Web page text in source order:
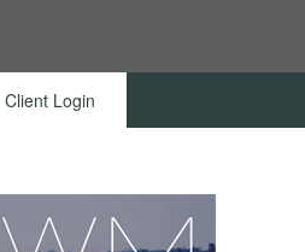
Client Login